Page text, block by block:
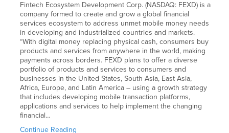
Fintech Ecosystem Development Corp. (NASDAQ: FEXD) is a
company formed to create and grow a global financial
services ecosystem to address unmet mobile money needs
in developing and industrialized countries and markets.
“With digital money replacing physical cash, consumers buy
products and services from anywhere in the world, making
payments across borders. FEXD plans to offer a diverse
portfolio of products and services to consumers and
businesses in the United States, South Asia, East Asia,
Africa, Europe, and Latin America – using a growth strategy
that includes developing mobile transaction platforms,
applications and services to help implement the changing
financial…
Continue Reading